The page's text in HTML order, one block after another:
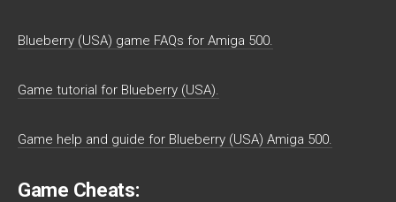
Blueberry (USA) game FAQs for Amiga 500.
Game tutorial for Blueberry (USA).
Game help and guide for Blueberry (USA) Amiga 500.
Game Cheats: